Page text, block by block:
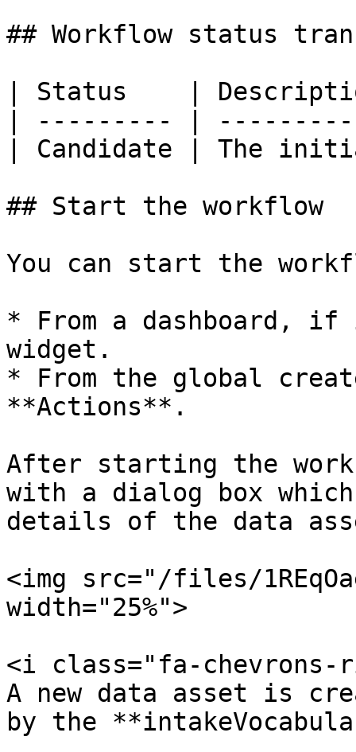
## Workflow status
| Status    |
| --------- |
| Candidate | The
## Start the workflow
You can start the
* From a dashboard, if
widget.
* From the global
**Actions**.
After starting the
with a dialog box
details of the data
<img src="/files/
width="25%">
<i class="fa-
A new data asset is